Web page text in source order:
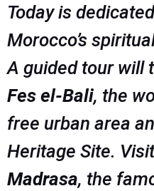
Today is
Morocco’s
A guided tour will
Fes el-Bali, the
free urban area
Heritage Site.
Madrasa, the